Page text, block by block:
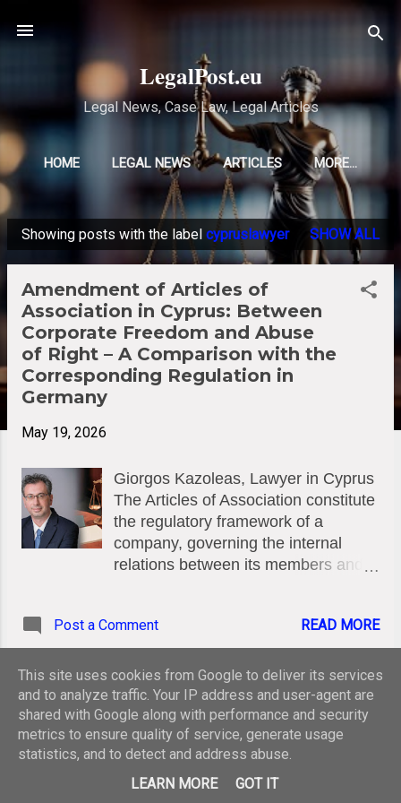
LegalPost.eu
Legal News, Case Law, Legal Articles
HOME LEGAL NEWS ARTICLES MORE…
P
Showing posts with the label cypruslawyer SHOW ALL
Amendment of Articles of
Association in Cyprus: Between
Corporate Freedom and Abuse
of Right – A Comparison with the
Corresponding Regulation in
Germany
May 19, 2026
Giorgos Kazoleas, Lawyer in Cyprus
The Articles of Association constitute
the regulatory framework of a
company, governing the internal
relations between its members and
vital, but it is not unchecked. The
Amendment Process (Section 12 of
the Companies Law, Cap. 113)
Pursuant to Section 12 of the
Companies Law (Cap. 113), a
company may amend its articles of
association by passing a Special
Resolution, subject to compliance
Post a Comment READ MORE
MORE POSTS
This site uses cookies from Google to deliver its services
and to analyze traffic. Your IP address and user-agent are
shared with Google along with performance and security
metrics to ensure quality of service, generate usage
statistics, and to detect and address abuse.
LEARN MORE
GOT IT